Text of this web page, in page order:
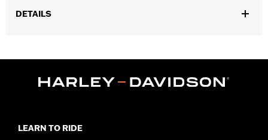
DETAILS
Installation Instructions
LEARN TO RIDE